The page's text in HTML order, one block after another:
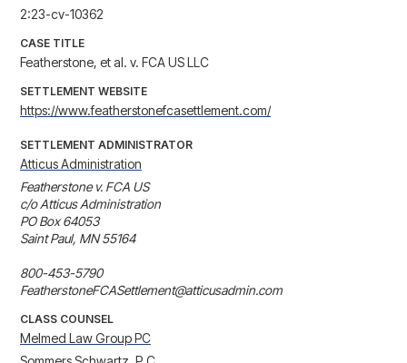
2:23-cv-10362
CASE TITLE
Featherstone, et al. v. FCA US LLC
SETTLEMENT WEBSITE
https://www.featherstonefcasettlement.com/
SETTLEMENT ADMINISTRATOR
Atticus Administration
Featherstone v. FCA US
c/o Atticus Administration
PO Box 64053
Saint Paul, MN 55164
800-453-5790
FeatherstoneFCASettlement@atticusadmin.com
CLASS COUNSEL
Melmed Law Group PC